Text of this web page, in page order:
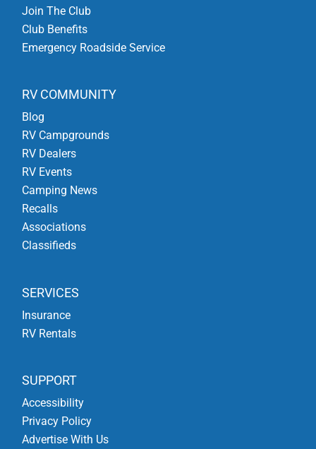
Join The Club
Club Benefits
Emergency Roadside Service
RV COMMUNITY
Blog
RV Campgrounds
RV Dealers
RV Events
Camping News
Recalls
Associations
Classifieds
SERVICES
Insurance
RV Rentals
SUPPORT
Accessibility
Privacy Policy
Advertise With Us